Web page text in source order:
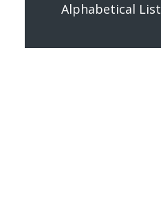
Alphabetical List